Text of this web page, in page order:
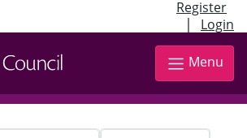
Register
| Login
Menu